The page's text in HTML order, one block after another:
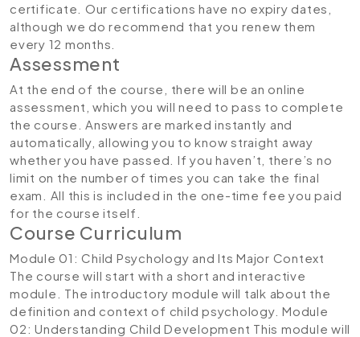
certificate. Our certifications have no expiry dates,
although we do recommend that you renew them
every 12 months.
Assessment
At the end of the course, there will be an online
assessment, which you will need to pass to complete
the course. Answers are marked instantly and
automatically, allowing you to know straight away
whether you have passed. If you haven’t, there’s no
limit on the number of times you can take the final
exam. All this is included in the one-time fee you paid
for the course itself.
Course Curriculum
Module 01: Child Psychology and Its Major Context
The course will start with a short and interactive
module. The introductory module will talk about the
definition and context of child psychology. Module
02: Understanding Child Development This module will